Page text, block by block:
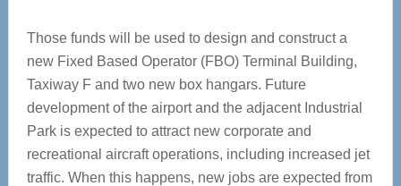
Those funds will be used to design and construct a
new Fixed Based Operator (FBO) Terminal Building,
Taxiway F and two new box hangars. Future
development of the airport and the adjacent Industrial
Park is expected to attract new corporate and
recreational aircraft operations, including increased jet
traffic. When this happens, new jobs are expected from